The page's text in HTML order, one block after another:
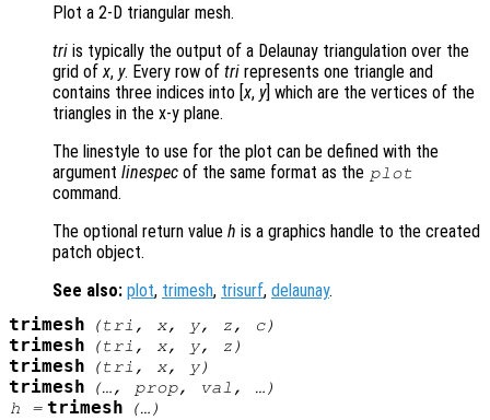
Plot a 2-D triangular mesh.
tri is typically the output of a Delaunay triangulation over the
grid of x, y. Every row of tri represents one triangle and
contains three indices into [x, y] which are the vertices of the
triangles in the x-y plane.
The linestyle to use for the plot can be defined with the
argument linespec of the same format as the plot
command.
The optional return value h is a graphics handle to the created
patch object.
See also: plot, trimesh, trisurf, delaunay.
trimesh (tri , x, y, z, c)
trimesh (tri , x, y, z )
trimesh (tri , x, y)
trimesh (…, prop, val , …)
h = trimesh (…)